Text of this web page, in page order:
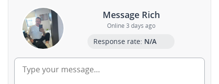
Message Rich
Online 3 days ago
Response rate: N/A